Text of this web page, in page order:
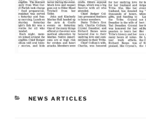
CATEGORIES
NEWS ARTICLES